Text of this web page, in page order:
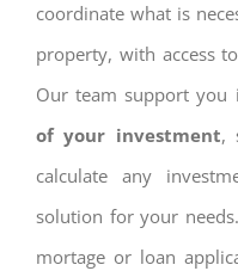
coordinate what is
property, with access
Our team support you
of your investment,
calculate any
solution for your
mortage or loan